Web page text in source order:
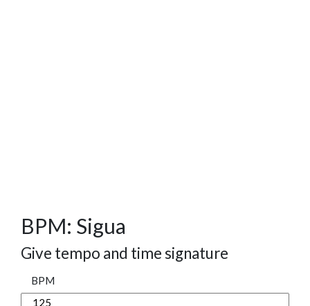
BPM: Sigua
Give tempo and time signature
BPM